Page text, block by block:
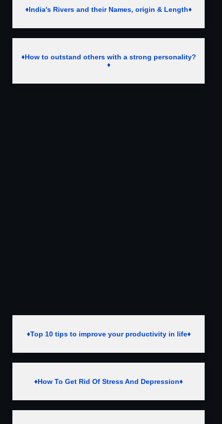
♦India's Rivers and their Names, origin & Length♦
♦How to outstand others with a strong personality?
♦
♦Top 10 tips to improve your productivity in life♦
♦How To Get Rid Of Stress And Depression♦